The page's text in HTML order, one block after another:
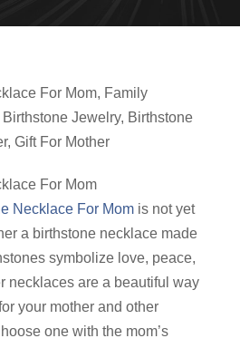
For Mom, Family
Jewelry, Birthstone
Gift For Mother
For Mom
Necklace For Mom is not yet
a birthstone necklace made
symbolize love, peace,
necklaces are a beautiful way
your mother and other
one with the mom’s